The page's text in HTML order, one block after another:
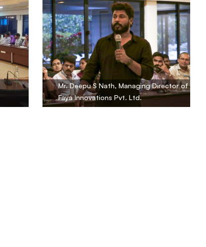
Mr. Deepu S Nath, Managing Director of
Faya Innovations Pvt. Ltd.